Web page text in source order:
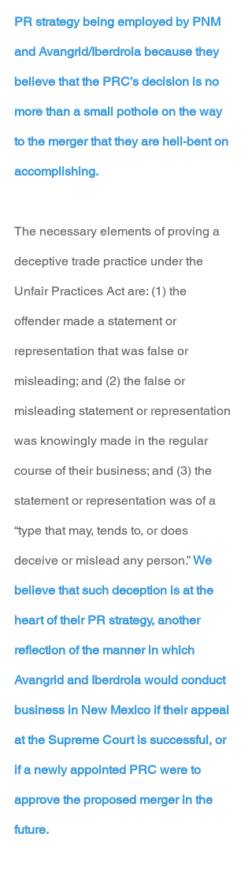
PR strategy being employed by PNM
and Avangrid/Iberdrola because they
believe that the PRC’s decision is no
more than a small pothole on the way
to the merger that they are hell-bent on
accomplishing.
The necessary elements of proving a
deceptive trade practice under the
Unfair Practices Act are: (1) the
offender made a statement or
representation that was false or
misleading; and (2) the false or
misleading statement or representation
was knowingly made in the regular
course of their business; and (3) the
statement or representation was of a
“type that may, tends to, or does
deceive or mislead any person.” We
believe that such deception is at the
heart of their PR strategy, another
reflection of the manner in which
Avangrid and Iberdrola would conduct
business in New Mexico if their appeal
at the Supreme Court is successful, or
if a newly appointed PRC were to
approve the proposed merger in the
future.